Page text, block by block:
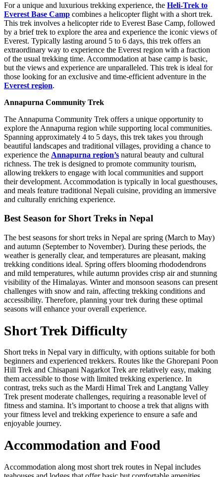
For a unique and luxurious trekking experience, the Heli-Trek to
Everest Base Camp combines a helicopter flight with a short trek.
This trek involves a helicopter ride to Everest Base Camp, followed
by a brief trek to explore the area and experience the iconic views of
Everest. Typically lasting around 5 to 6 days, this trek offers an
extraordinary way to experience the Everest region with a fraction
of the usual trekking time. Accommodation at base camp is basic,
but the views and experience are unparalleled. This trek is ideal for
those looking for an exclusive and time-efficient adventure in the
Everest region.
Annapurna Community Trek
The Annapurna Community Trek offers a unique opportunity to
explore the Annapurna region while supporting local communities.
Spanning approximately 4 to 5 days, this trek takes you through
beautiful landscapes and traditional villages, providing a chance to
experience the Annapurna region’s natural beauty and cultural
richness. The trek is designed to promote community tourism,
allowing trekkers to engage with local communities and support
their development. Accommodation is typically in local guesthouses,
and meals feature traditional Nepali cuisine, providing an immersive
and culturally enriching experience.
Best Season for Short Treks in Nepal
The best seasons for short treks in Nepal are spring (March to May)
and autumn (September to November). During these periods, the
weather is generally clear, and temperatures are pleasant, making
trekking conditions ideal. Spring offers blooming rhododendrons
and mild temperatures, while autumn provides crisp air and stunning
visibility of the Himalayas. Winter and monsoon seasons can present
challenges with snow and rain, affecting trekking conditions and
accessibility. Therefore, planning your trek during these optimal
seasons will enhance your overall experience.
Short Trek Difficulty
Short treks in Nepal vary in difficulty, with options suitable for both
beginners and experienced trekkers. Routes like the Ghorepani Poon
Hill Trek and Chisapani Nagarkot Trek are relatively easy, making
them accessible to those with limited trekking experience. In
contrast, treks such as the Mardi Himal Trek and Langtang Valley
Trek present moderate challenges, requiring a reasonable level of
fitness and stamina. It’s important to choose a trek that aligns with
your fitness level and trekking experience to ensure a safe and
enjoyable journey.
Accommodation and Food
Accommodation along most short trek routes in Nepal includes